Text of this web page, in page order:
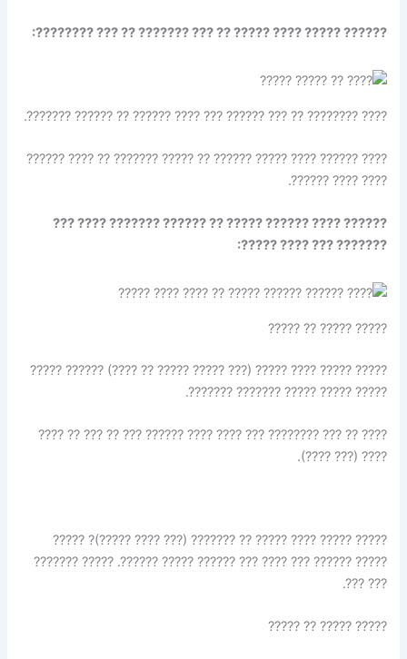
?????? ????? ???? ????? ?? ??? ??????? ?? ??? ????????:
???? ???????? ?? ??? ?????? ??? ???? ?????? ?? ?????? ???????.
???? ?????? ???? ????? ?????? ?? ????? ??????? ?? ???? ??????
???? ???? ??????.
?????? ???? ?????? ????? ?? ?????? ??????? ???? ???
??????? ??? ???? ?????:
????? ????? ?? ?????
????? ????? ???? ????? (??? ????? ????? ?? ????) ?????? ?????
????? ????? ????? ??????? ???????.
???? ?? ??? ???????? ??? ???? ???? ?????? ??? ?? ??? ?? ????
???? (??? ????).
????? ????? ???? ????? ?? ??????? (??? ???? ?????)? ?????
????? ?????? ??? ???? ??? ?????? ????? ??????. ????? ???????
??? ???.
????? ????? ?? ?????